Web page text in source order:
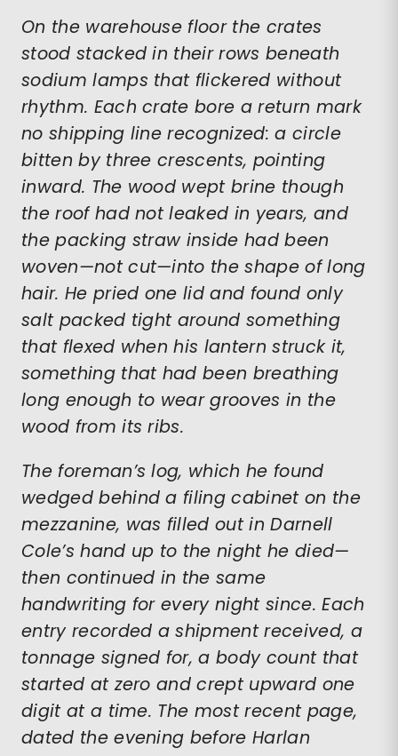
On the warehouse floor the crates
stood stacked in their rows beneath
sodium lamps that flickered without
rhythm. Each crate bore a return mark
no shipping line recognized: a circle
bitten by three crescents, pointing
inward. The wood wept brine though
the roof had not leaked in years, and
the packing straw inside had been
woven—not cut—into the shape of long
hair. He pried one lid and found only
salt packed tight around something
that flexed when his lantern struck it,
something that had been breathing
long enough to wear grooves in the
wood from its ribs.
The foreman’s log, which he found
wedged behind a filing cabinet on the
mezzanine, was filled out in Darnell
Cole’s hand up to the night he died—
then continued in the same
handwriting for every night since. Each
entry recorded a shipment received, a
tonnage signed for, a body count that
started at zero and crept upward one
digit at a time. The most recent page,
dated the evening before Harlan